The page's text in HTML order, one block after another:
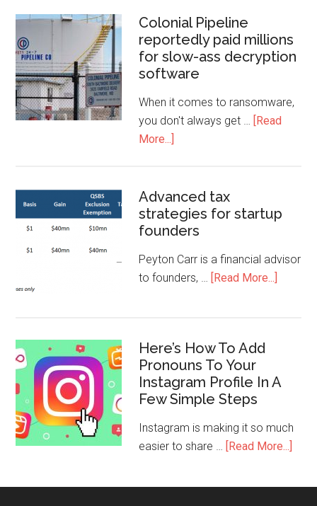
Colonial Pipeline
reportedly paid millions
for slow-ass decryption
software
When it comes to ransomware,
you don't always get … [Read
More...]
Advanced tax
strategies for startup
founders
Peyton Carr is a financial advisor
to founders, … [Read More...]
Here’s How To Add
Pronouns To Your
Instagram Profile In A
Few Simple Steps
Instagram is making it so much
easier to share … [Read More...]